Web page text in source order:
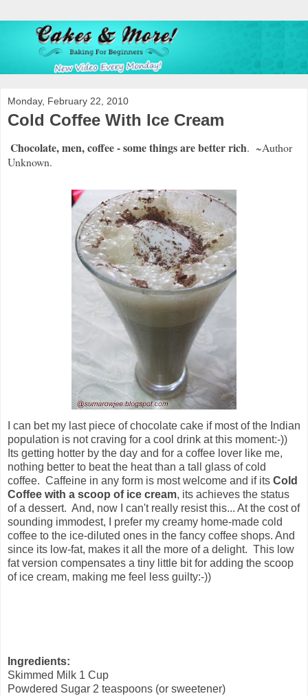
Monday, February 22, 2010
Cold Coffee With Ice Cream
Chocolate, men, coffee - some things are better rich. ~Author
Unknown.
I can bet my last piece of chocolate cake if most of the Indian
population is not craving for a cool drink at this moment:-))
Its getting hotter by the day and for a coffee lover like me,
nothing better to beat the heat than a tall glass of cold
coffee. Caffeine in any form is most welcome and if its Cold
Coffee with a scoop of ice cream, its achieves the status
of a dessert. And, now I can't really resist this... At the cost of
sounding immodest, I prefer my creamy home-made cold
coffee to the ice-diluted ones in the fancy coffee shops. And
since its low-fat, makes it all the more of a delight. This low
fat version compensates a tiny little bit for adding the scoop
of ice cream, making me feel less guilty:-))
Ingredients:
Skimmed Milk 1 Cup
Powdered Sugar 2 teaspoons (or sweetener)